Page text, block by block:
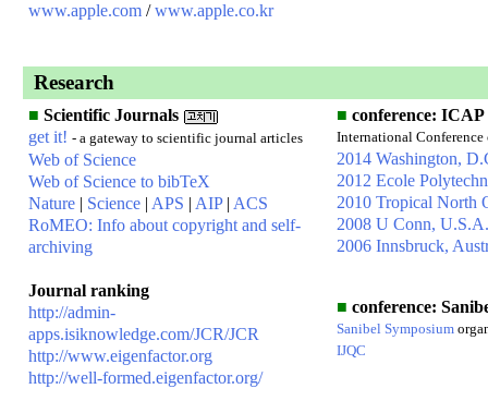
www.apple.com /www.apple.co.kr
Research
■ Scientific Journals
get it! - a gateway to scientific journal articles
Web of Science
Web of Science to bibTeX
Nature | Science | APS | AIP| ACS
RoMEO: Info about copyright and self-
archiving
Journal ranking
http://admin-
apps.isiknowledge.com/JCR/JCR
http://www.eigenfactor.org
http://well-formed.eigenfactor.org/
■ conference: ICAP
International Conference
2014 Washington,
2012 Ecole
2010 Tropical North
2008 U Conn, U.S.A.
2006 Innsbruck,
■ conference:
Sanibel Symposium
IJQC